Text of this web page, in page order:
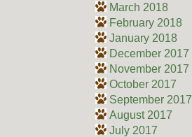
March 2018
February 2018
January 2018
December 2017
November 2017
October 2017
September 2017
August 2017
July 2017